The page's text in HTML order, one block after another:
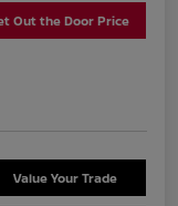
Out the Door Price
Value Your Trade